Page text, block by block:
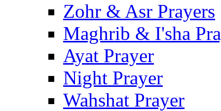
Zohr & Asr Prayers
Maghrib & I'sha
Ayat Prayer
Night Prayer
Wahshat Prayer